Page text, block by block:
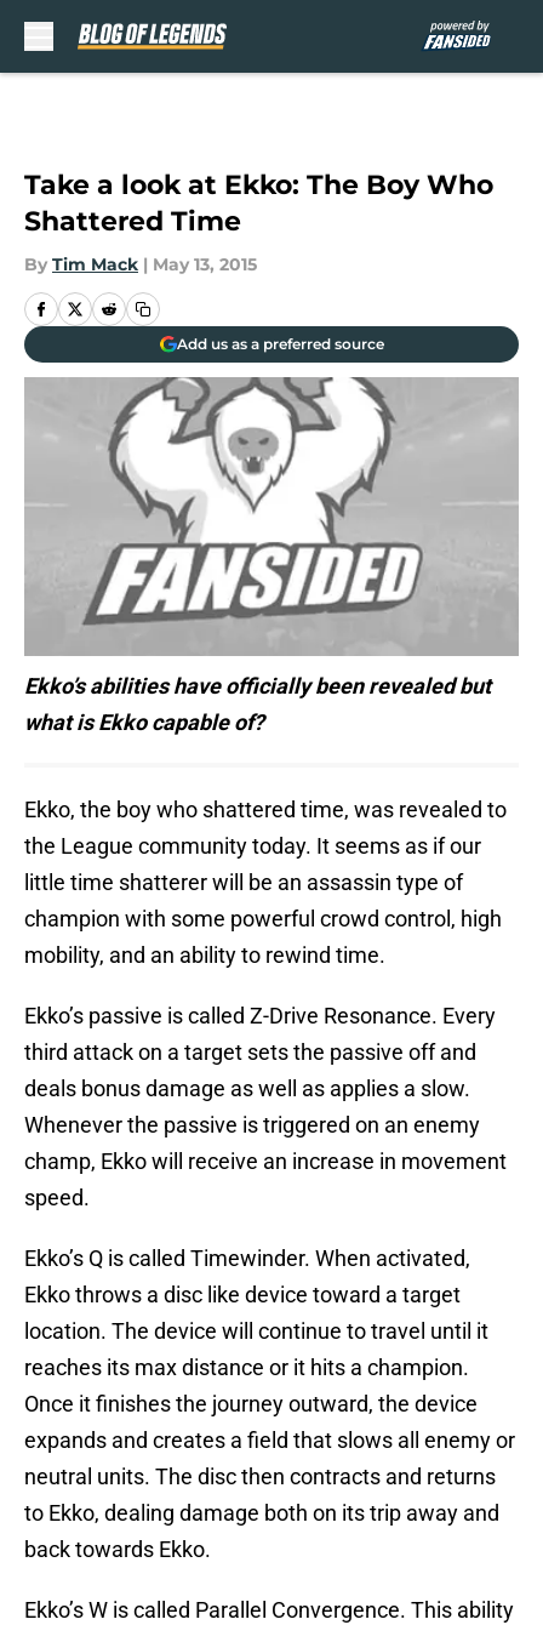
Take a look at Ekko: The Boy Who
Shattered Time
By Tim Mack | May 13, 2015
Add us as a preferred source
Ekko’s abilities have officially been revealed but
what is Ekko capable of?
Ekko, the boy who shattered time, was revealed to
the League community today. It seems as if our
little time shatterer will be an assassin type of
champion with some powerful crowd control, high
mobility, and an ability to rewind time.
Ekko’s passive is called Z-Drive Resonance. Every
third attack on a target sets the passive off and
deals bonus damage as well as applies a slow.
Whenever the passive is triggered on an enemy
champ, Ekko will receive an increase in movement
speed.
Ekko’s Q is called Timewinder. When activated,
Ekko throws a disc like device toward a target
location. The device will continue to travel until it
reaches its max distance or it hits a champion.
Once it finishes the journey outward, the device
expands and creates a field that slows all enemy or
neutral units. The disc then contracts and returns
to Ekko, dealing damage both on its trip away and
back towards Ekko.
Ekko’s W is called Parallel Convergence. This ability